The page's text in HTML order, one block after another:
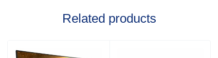
Related products